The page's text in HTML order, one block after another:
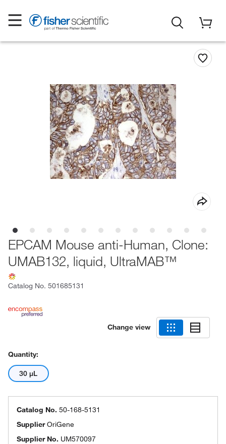
EPCAM Mouse anti-Human, Clone:
UMAB132, liquid, UltraMAB™
Catalog No. 501685131
Change view
Quantity:
30 μL
Catalog No. 50-168-5131
SupplierOriGene
Supplier No. UM570097